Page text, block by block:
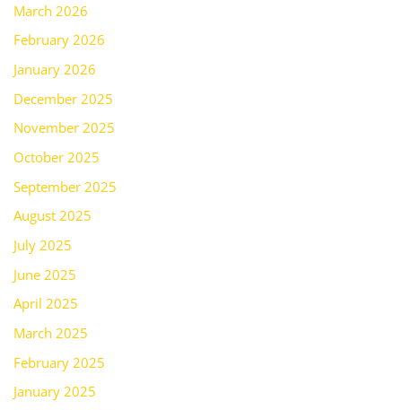
March 2026
February 2026
January 2026
December 2025
November 2025
October 2025
September 2025
August 2025
July 2025
June 2025
April 2025
March 2025
February 2025
January 2025